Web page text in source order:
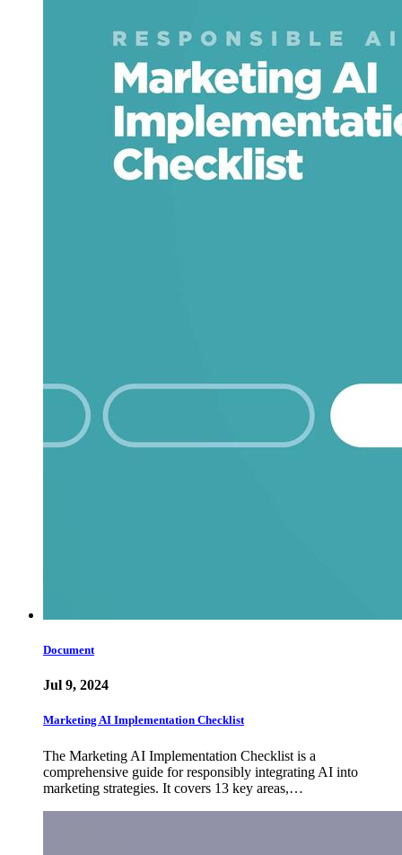
Document
Jul 9, 2024
Marketing AI Implementation Checklist
The Marketing AI Implementation Checklist is a
comprehensive guide for responsibly integrating AI into
marketing strategies. It covers 13 key areas,…